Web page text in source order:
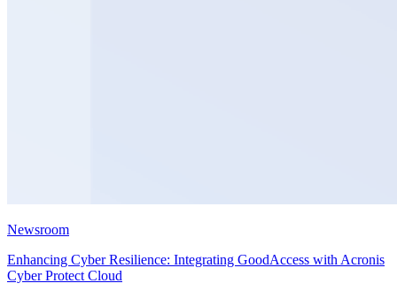
Newsroom
Enhancing Cyber Resilience: Integrating GoodAccess with Acronis
Cyber Protect Cloud